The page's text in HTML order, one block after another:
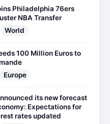
Philadelphia 76ers
NBA Transfer
World
100 Million Euros to
Europe
its new forecast
Expectations for
rates updated